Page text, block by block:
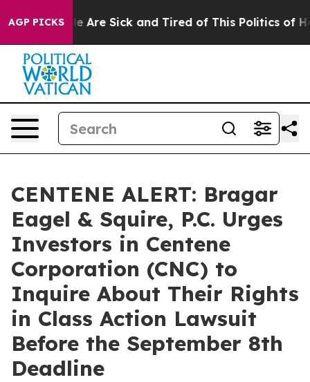
AGP PICKS
“People Are Sick and Tired of This Politics of
CENTENE ALERT: Bragar
Eagel & Squire, P.C. Urges
Investors in Centene
Corporation (CNC) to
Inquire About Their Rights
in Class Action Lawsuit
Before the September 8th
Deadline